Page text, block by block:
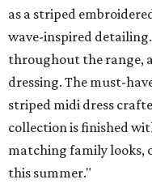
as a striped
wave-inspired
throughout the range,
dressing. The must-
striped midi dress
collection is finished
matching family looks,
this summer."